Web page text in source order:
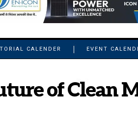
CALENDER EVENT
of Clean